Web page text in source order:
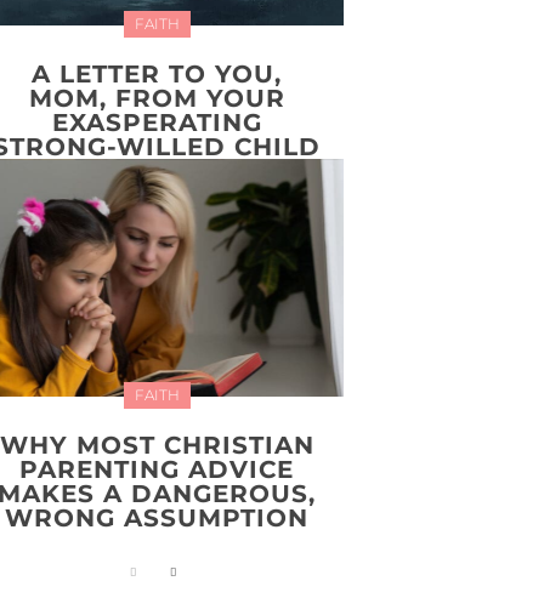
FAITH
A LETTER TO YOU,
MOM, FROM YOUR
EXASPERATING
WILLED CHILD
FAITH
WHY MOST CHRISTIAN
PARENTING ADVICE
A DANGEROUS,
WRONG ASSUMPTION